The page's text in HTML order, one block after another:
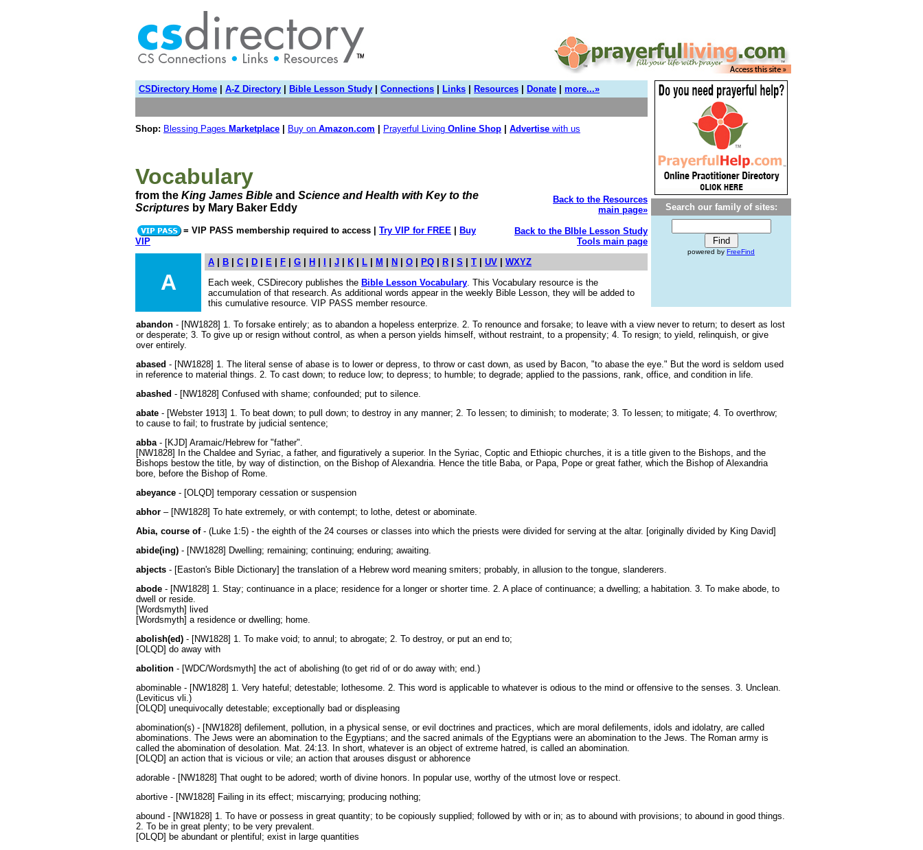
CSDirectory Home A-Z Directory Bible Lesson Study Connections Links Resources Donate more...»
Shop: Blessing Pages Marketplace Buy on Amazon.com Prayerful Living Online Shop Advertise with us
Vocabulary
from the King James Bible and Science and Health with Key to the
Scriptures by Mary Baker Eddy
= VIP PASS membership required to access | Try VIP for FREE
Buy
VIP
Back to the Resources
main page»
Back to the BIble Lesson Study
Tools main page
A
A B C D E F G H J K L M N O PQ R S T UV
WXYZ
Each week, CSDirecory publishes the Bible Lesson Vocabulary. This Vocabulary resource is the
accumulation of that research. As additional words appear in the weekly Bible Lesson, they will be added to
this cumulative resource. VIP PASS member resource.
Search our family of sites:
powered by FreeFind
abandon - [NW1828] 1. To forsake entirely; as to abandon a hopeless enterprize. 2. To renounce and forsake; to leave with a view never to return; to desert as lost
or desperate; 3. To give up or resign without control, as when a person yields himself, without restraint, to a propensity; 4. To resign; to yield, relinquish, or give
over entirely.
abased - [NW1828] 1. The literal sense of abase is to lower or depress, to throw or cast down, as used by Bacon, "to abase the eye." But the word is seldom used
in reference to material things. 2. To cast down; to reduce low; to depress; to humble; to degrade; applied to the passions, rank, office, and condition in life.
abashed - [NW1828] Confused with shame; confounded; put to silence.
abate - [Webster 1913] 1. To beat down; to pull down; to destroy in any manner; 2. To lessen; to diminish; to moderate; 3. To lessen; to mitigate; 4. To overthrow;
to cause to fail; to frustrate by judicial sentence;
abba- [KJD] Aramaic/Hebrew for "father".
[NW1828] In the Chaldee and Syriac, a father, and figuratively a superior. In the Syriac, Coptic and Ethiopic churches, it is a title given to the Bishops, and the
Bishops bestow the title, by way of distinction, on the Bishop of Alexandria. Hence the title Baba, or Papa, Pope or great father, which the Bishop of Alexandria
bore, before the Bishop of Rome.
abeyance - [OLQD] temporary cessation or suspension
abhor – [NW1828] To hate extremely, or with contempt; to lothe, detest or abominate.
Abia, course of- (Luke 1:5) - the eighth of the 24 courses or classes into which the priests were divided for serving at the altar. [originally divided by King David]
abide(ing) - [NW1828] Dwelling; remaining; continuing; enduring; awaiting.
abjects - [Easton's Bible Dictionary] the translation of a Hebrew word meaning smiters; probably, in allusion to the tongue, slanderers.
abode - [NW1828] 1. Stay; continuance in a place; residence for a longer or shorter time. 2. A place of continuance; a dwelling; a habitation. 3. To make abode, to
dwell or reside.
[Wordsmyth] lived
[Wordsmyth] a residence or dwelling; home.
abolish(ed) - [NW1828] 1. To make void; to annul; to abrogate; 2. To destroy, or put an end to;
[OLQD] do away with
abolition - [WDC/Wordsmyth] the act of abolishing (to get rid of or do away with; end.)
abominable - [NW1828] 1. Very hateful; detestable; lothesome. 2. This word is applicable to whatever is odious to the mind or offensive to the senses. 3. Unclean.
(Leviticus vli.)
[OLQD] unequivocally detestable; exceptionally bad or displeasing
abomination(s) - [NW1828] defilement, pollution, in a physical sense, or evil doctrines and practices, which are moral defilements, idols and idolatry, are called
abominations. The Jews were an abomination to the Egyptians; and the sacred animals of the Egyptians were an abomination to the Jews. The Roman army is
called the abomination of desolation. Mat. 24:13. In short, whatever is an object of extreme hatred, is called an abomination.
[OLQD] an action that is vicious or vile; an action that arouses disgust or abhorence
adorable - [NW1828] That ought to be adored; worth of divine honors. In popular use, worthy of the utmost love or respect.
abortive - [NW1828] Failing in its effect; miscarrying; producing nothing;
abound - [NW1828] 1. To have or possess in great quantity; to be copiously supplied; followed by with or in; as to abound with provisions; to abound in good things.
2. To be in great plenty; to be very prevalent.
[OLQD] be abundant or plentiful; exist in large quantities